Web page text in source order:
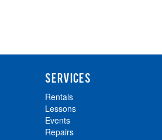
SERVICES
Rentals
Lessons
Events
Repairs